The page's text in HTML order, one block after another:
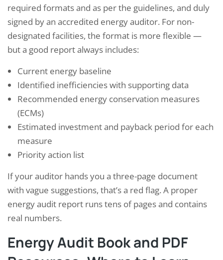
required formats and as per the guidelines, and duly
signed by an accredited energy auditor. For non-
designated facilities, the format is more flexible —
but a good report always includes:
Current energy baseline
Identified inefficiencies with supporting data
Recommended energy conservation measures
(ECMs)
Estimated investment and payback period for each
measure
Priority action list
If your auditor hands you a three-page document
with vague suggestions, that’s a red flag. A proper
energy audit report runs tens of pages and contains
real numbers.
Energy Audit Book and PDF